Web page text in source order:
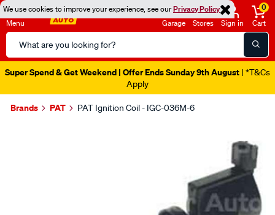
We use cookies to improve your experience, see ourPrivacy Policy
Menu
Search
Catalog
Garage Stores Sign in
0
Cart
Super Spend & Get Weekend | Offer Ends Sunday 9th August | *T&Cs
Apply
Brands PAT PAT Ignition Coil - IGC-036M-6